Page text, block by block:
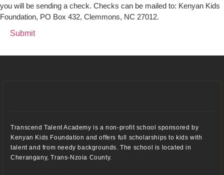
you will be sending a check. Checks can be mailed to: Kenyan Kids
Foundation, PO Box 432, Clemmons, NC 27012.
Transcend Talent Academy is a non-profit school sponsored by
Kenyan Kids Foundation and offers full scholarships to kids with
talent and from needy backgrounds. The school is located in
Cherangany, Trans-Nzoia County.